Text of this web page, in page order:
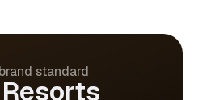
standard